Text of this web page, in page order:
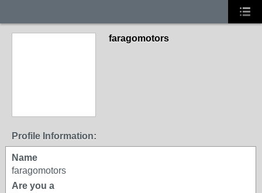
faragomotors
Profile Information:
Name
faragomotors
Are you a